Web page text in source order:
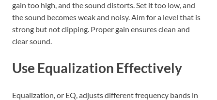
gain too high, and the sound distorts. Set it too low, and
the sound becomes weak and noisy. Aim for a level that is
strong but not clipping. Proper gain ensures clean and
clear sound.
Use Equalization Effectively
Equalization, or EQ, adjusts different frequency bands in